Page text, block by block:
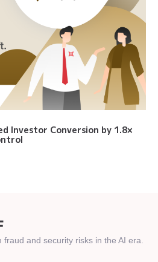
Investor Conversion by 1.8×
fraud and security risks in the AI era.